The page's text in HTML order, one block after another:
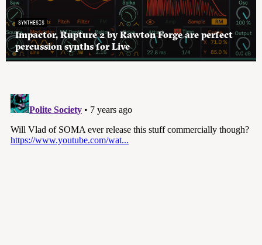
SYNTHESIS
Impactor, Rupture 2 by Rawton Forge are perfect
percussion synths for Live